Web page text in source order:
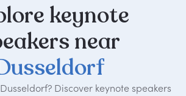
keynote
near
Discover keynote speakers